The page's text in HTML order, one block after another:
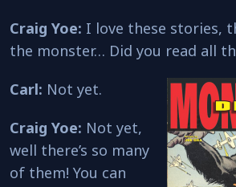
Craig Yoe: I love these stories,
the monster… Did you read all
Carl: Not yet.
Craig Yoe: Not yet,
well there’s so many
of them! You can